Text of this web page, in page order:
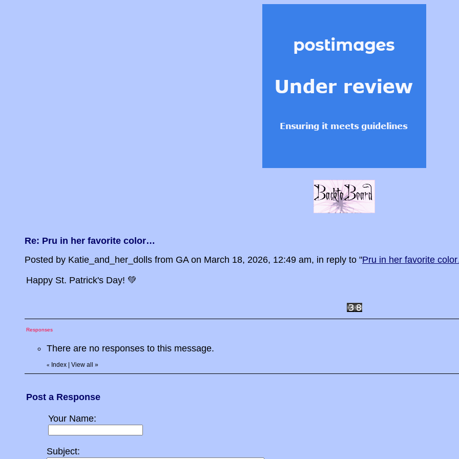
Re: Pru in her favorite color…
Posted by Katie_and_her_dolls from GA on March 18, 2026, 12:49 am, in reply to "Pru in her favorite
Happy St. Patrick's Day! 💚
Responses
There are no responses to this message.
« Index View all »
Post a Response
Your Name:
Subject: